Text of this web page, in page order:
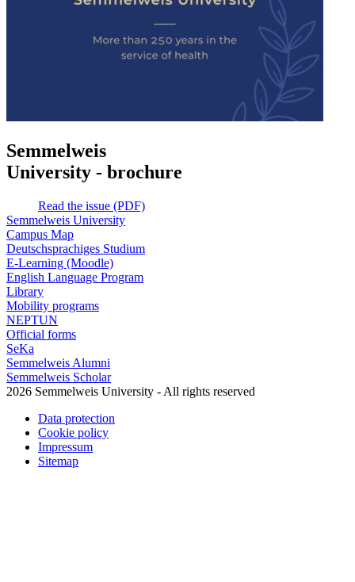
Semmelweis
University - brochure
Read the issue (PDF)
Semmelweis University
Campus Map
Deutschsprachiges Studium
E-Learning (Moodle)
English Language Program
Library
Mobility programs
NEPTUN
Official forms
SeKa
Semmelweis Alumni
Semmelweis Scholar
2026 Semmelweis University - All rights reserved
Data protection
Cookie policy
Impressum
Sitemap